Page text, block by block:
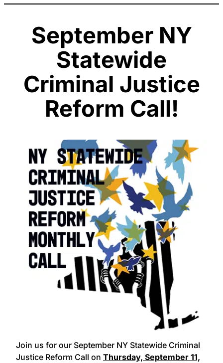
September NY
Statewide
Criminal Justice
Reform Call!
Join us for our September NY Statewide Criminal
Justice Reform Call on Thursday, September 11,